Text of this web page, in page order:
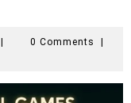
admin_zach0 Comments